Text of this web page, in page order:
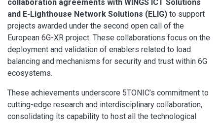
collaboration agreements with WINGS ICT Solutions
and E-Lighthouse Network Solutions (ELIG) to support
projects awarded under the second open call of the
European 6G-XR project. These collaborations focus on the
deployment and validation of enablers related to load
balancing and mechanisms for security and trust within 6G
ecosystems.
These achievements underscore 5TONIC’s commitment to
cutting-edge research and interdisciplinary collaboration,
consolidating its capability to host all the technological